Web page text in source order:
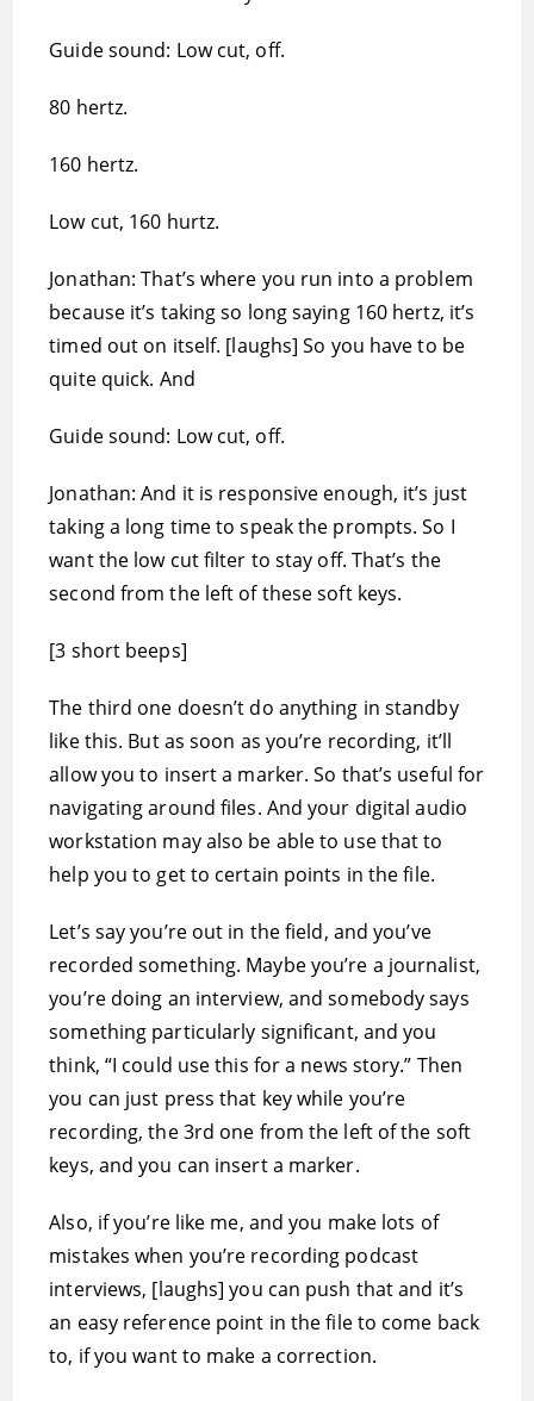
Guide sound: Low cut, off.
80 hertz.
160 hertz.
Low cut, 160 hurtz.
Jonathan: That’s where you run into a problem
because it’s taking so long saying 160 hertz, it’s
timed out on itself. [laughs] So you have to be
quite quick. And
Guide sound: Low cut, off.
Jonathan: And it is responsive enough, it’s just
taking a long time to speak the prompts. So I
want the low cut filter to stay off. That’s the
second from the left of these soft keys.
[3 short beeps]
The third one doesn’t do anything in standby
like this. But as soon as you’re recording, it’ll
allow you to insert a marker. So that’s useful for
navigating around files. And your digital audio
workstation may also be able to use that to
help you to get to certain points in the file.
Let’s say you’re out in the field, and you’ve
recorded something. Maybe you’re a journalist,
you’re doing an interview, and somebody says
something particularly significant, and you
think, “I could use this for a news story.” Then
you can just press that key while you’re
recording, the 3rd one from the left of the soft
keys, and you can insert a marker.
Also, if you’re like me, and you make lots of
mistakes when you’re recording podcast
interviews, [laughs] you can push that and it’s
an easy reference point in the file to come back
to, if you want to make a correction.